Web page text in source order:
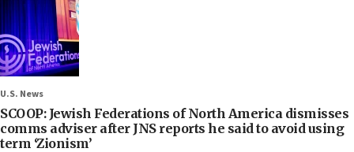
U.S. News
SCOOP: Jewish Federations of North America dismisses
comms adviser after JNS reports he said to avoid using
term ‘Zionism’